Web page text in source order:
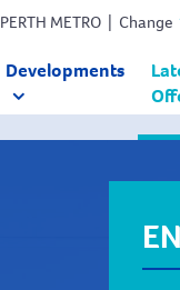
PERTH METRO | Change
Developments